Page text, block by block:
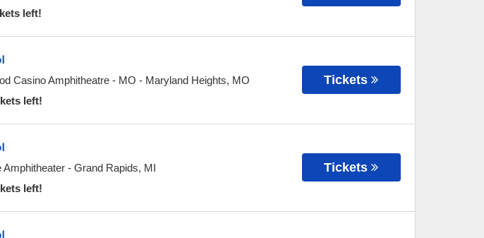
left!
Casino Amphitheatre - MO - Maryland Heights, MO
left!
Tickets
Amphitheater- Grand Rapids, MI
left!
Tickets